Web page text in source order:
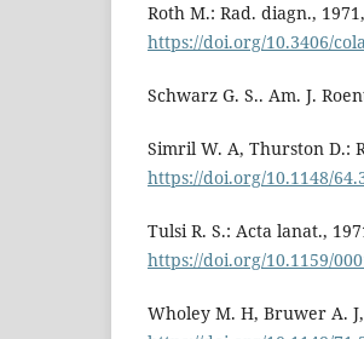
Roth M.: Rad. diagn.,
https://doi.org/10.3406/
Schwarz G. S.. Am. J.
Simril W. A, Thurston D.:
https://doi.org/10.1148/
Tulsi R. S.: Acta lanat.,
https://doi.org/10.1159/
Wholey M. H, Bruwer A.